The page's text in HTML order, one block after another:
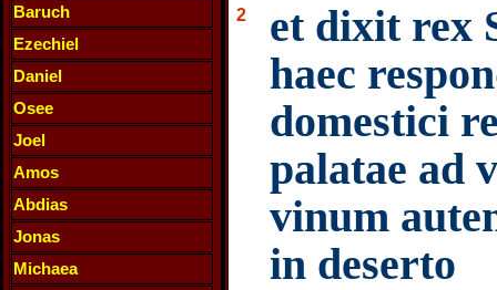
Baruch
Ezechiel
Daniel
Osee
Joel
Amos
Abdias
Jonas
Michaea
2
et dixit rex
haec
domestici
palatae ad
vinum
in deserto